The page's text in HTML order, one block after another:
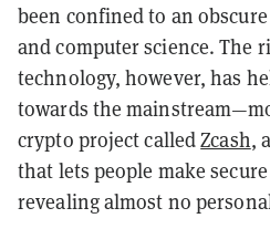
been confined to an
and computer science. The
technology, however, has
towards the
crypto project calledZcash,
that lets people make
revealing almost no